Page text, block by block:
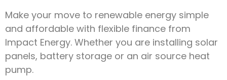
Make your move to renewable energy simple
and affordable with flexible finance from
Impact Energy. Whether you are installing solar
panels, battery storage or an air source heat
pump.